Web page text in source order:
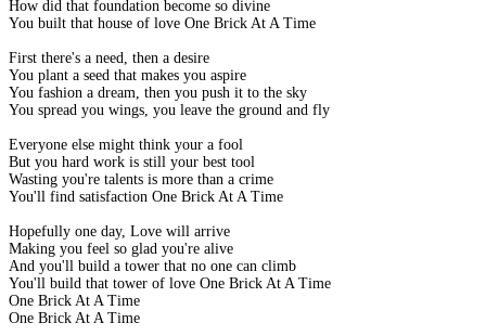
How did that foundation become so divine
You built that house of love One Brick At A Time
First there's a need, then a desire
You plant a seed that makes you aspire
You fashion a dream, then you push it to the sky
You spread you wings, you leave the ground and fly
Everyone else might think your a fool
But you hard work is still your best tool
Wasting you're talents is more than a crime
You'll find satisfaction One Brick At A Time
Hopefully one day, Love will arrive
Making you feel so glad you're alive
And you'll build a tower that no one can climb
You'll build that tower of love One Brick At A Time
One Brick At A Time
One Brick At A Time